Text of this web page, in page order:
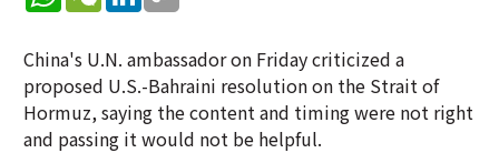
China's U.N. ambassador on Friday criticized a
proposed U.S.-Bahraini resolution on the Strait of
Hormuz, saying the content and timing were not right
and passing it would not be helpful.